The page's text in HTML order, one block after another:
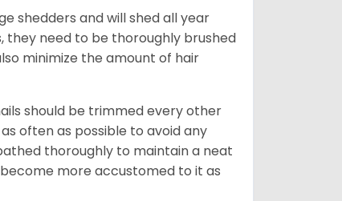
shedders and will shed all year
they need to be thoroughly brushed
minimize the amount of hair
should be trimmed every other
often as possible to avoid any
thoroughly to maintain a neat
more accustomed to it as